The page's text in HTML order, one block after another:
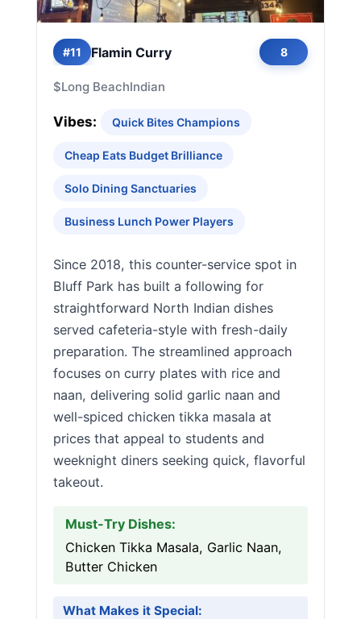
#11 Flamin Curry 8
$Long BeachIndian
Vibes: Quick Bites Champions
Cheap Eats Budget Brilliance
Solo Dining Sanctuaries
Business Lunch Power Players
Since 2018, this counter-service spot in
Bluff Park has built a following for
straightforward North Indian dishes
served cafeteria-style with fresh-daily
preparation. The streamlined approach
focuses on curry plates with rice and
naan, delivering solid garlic naan and
well-spiced chicken tikka masala at
prices that appeal to students and
weeknight diners seeking quick, flavorful
takeout.
Must-Try Dishes:
Chicken Tikka Masala, Garlic Naan,
Butter Chicken
What Makes it Special: